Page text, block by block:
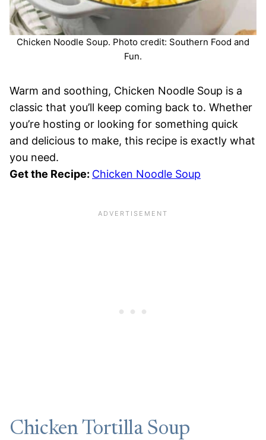
Chicken Noodle Soup. Photo credit: Southern Food and
Fun.
Warm and soothing, Chicken Noodle Soup is a
classic that you’ll keep coming back to. Whether
you’re hosting or looking for something quick
and delicious to make, this recipe is exactly what
you need.
Get the Recipe: Chicken Noodle Soup
Chicken Tortilla Soup